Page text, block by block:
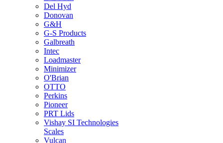
Del Hyd
Donovan
G&H
G-S Products
Galbreath
Intec
Loadmaster
Minimizer
O'Brian
OTTO
Perkins
Pioneer
PRT Lids
Vishay SI Technologies
Scales
Vulcan